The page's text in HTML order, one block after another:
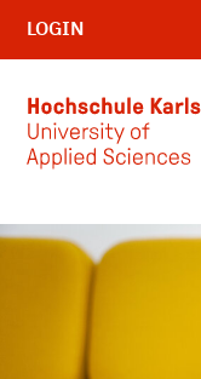
Skip to main
LOGIN